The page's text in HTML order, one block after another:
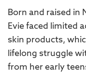
Born and raised in
Evie faced limited
skin products,
lifelong struggle
from her early